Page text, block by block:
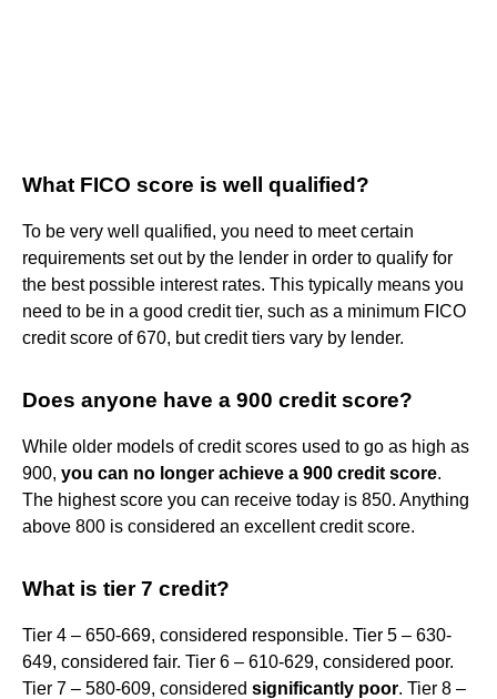
What FICO score is well qualified?
To be very well qualified, you need to meet certain
requirements set out by the lender in order to qualify for
the best possible interest rates. This typically means you
need to be in a good credit tier, such as a minimum FICO
credit score of 670, but credit tiers vary by lender.
Does anyone have a 900 credit score?
While older models of credit scores used to go as high as
900, you can no longer achieve a 900 credit score.
The highest score you can receive today is 850. Anything
above 800 is considered an excellent credit score.
What is tier 7 credit?
Tier 4 – 650-669, considered responsible. Tier 5 – 630-
649, considered fair. Tier 6 – 610-629, considered poor.
Tier 7 – 580-609, considered significantly poor. Tier 8 –